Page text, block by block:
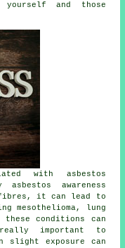
and those
with asbestos
awareness
fibres, it can lead to
mesothelioma, lung
these conditions can
important to
slight exposure can